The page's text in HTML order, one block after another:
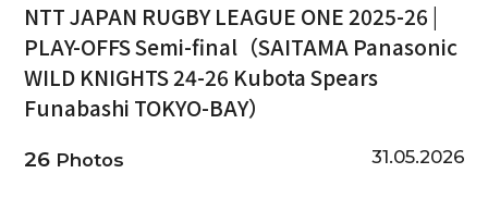
NTT JAPAN RUGBY LEAGUE ONE 2025-26 |
PLAY-OFFS Semi-final（SAITAMA Panasonic
WILD KNIGHTS 24-26 Kubota Spears
Funabashi TOKYO-BAY）
26Photos 31.05.2026